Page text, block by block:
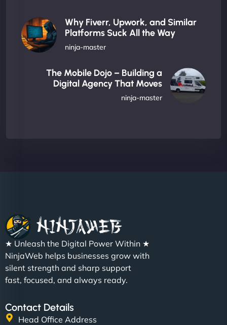
Why Fiverr, Upwork, and Similar
Platforms Suck All the Way
ninja-master
The Mobile Dojo – Building a
Digital Agency That Moves
ninja-master
★ Unleash the Digital Power Within ★
NinjaWeb helps businesses grow with
silent strength and sharp support
fast, focused, and always ready.
Contact Details
Head Office Address